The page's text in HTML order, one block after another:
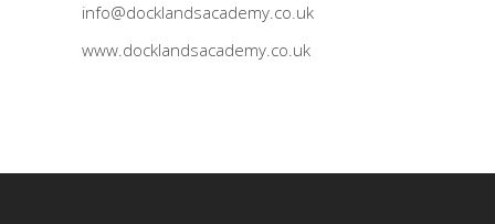
info@docklandsacademy.co.uk
www.docklandsacademy.co.uk